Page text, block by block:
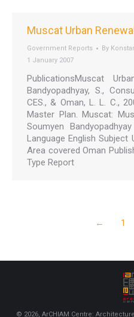
Muscat Urban
Government Reports By
1 January 2007
PublicationsMuscat
Bandyopadhyay, S.,
CES., & Oman, L. L. C.,
Master Plan. Muscat:
Soumyen
Language English Subject
Area covered Oman
Type Report
← 1
© 2026, ArCHIAM Centre: